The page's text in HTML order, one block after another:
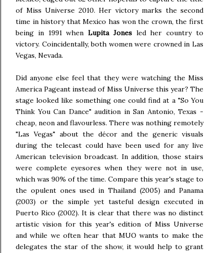
of Miss Universe 2010. Her victory marks the second
time in history that Mexico has won the crown, the first
being in 1991 whenLupita Jonesled her country to
victory. Coincidentally, both women were crowned in Las
Vegas, Nevada.
Did anyone else feel that they were watching the Miss
America Pageant instead of Miss Universe this year? The
stage looked like something one could find at a "So You
Think You Can Dance" audition in San Antonio, Texas -
cheap, neon and flavourless. There was nothing remotely
"Las Vegas" about the décor and the generic visuals
during the telecast could have been used for any live
American television broadcast. In addition, those stairs
were complete eyesores when they were not in use,
which was 90% of the time. Compare this year's stage to
the opulent ones used in Thailand (2005) and Panama
(2003) or the simple yet tasteful design executed in
Puerto Rico (2002). It is clear that there was no distinct
artistic vision for this year's edition of Miss Universe
and while we often hear that MUO wants to make the
delegates the star of the show, it would help to grant